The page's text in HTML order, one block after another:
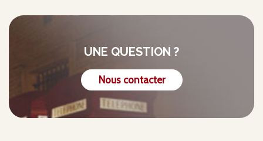
UNE QUESTION ?
Nous contacter